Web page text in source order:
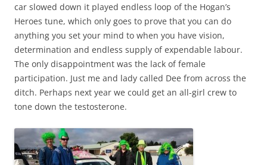
car slowed down it played endless loop of the Hogan’s
Heroes tune, which only goes to prove that you can do
anything you set your mind to when you have vision,
determination and endless supply of expendable labour.
The only disappointment was the lack of female
participation. Just me and lady called Dee from across the
ditch. Perhaps next year we could get an all-girl crew to
tone down the testosterone.